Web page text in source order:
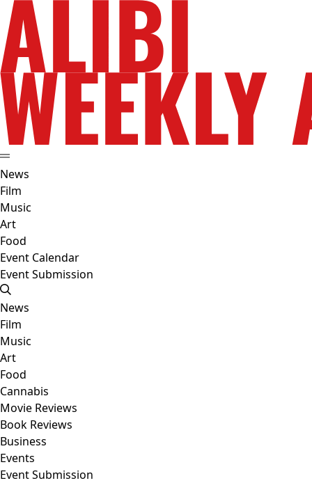
News
Film
Music
Art
Food
Event Calendar
Event Submission
News
Film
Music
Art
Food
Cannabis
Movie Reviews
Book Reviews
Business
Events
Event Submission